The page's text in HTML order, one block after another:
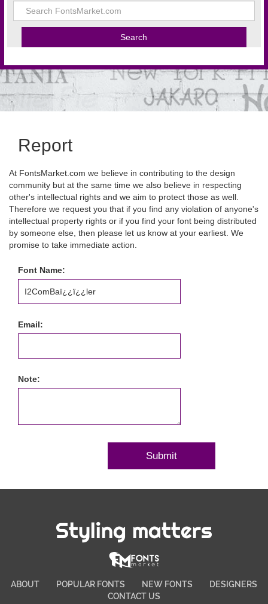
Report
At FontsMarket.com we believe in contributing to the design
community but at the same time we also believe in respecting
other's intellectual rights and we aim to protect those as well.
Therefore we request you that if you find any violation of anyone's
intellectual property rights or if you find your font being distributed
by someone else, then please let us know at your earliest. We
promise to take immediate action.
Font Name:
Email:
Note:
Styling matters
ABOUT POPULAR FONTS NEW FONTS
DESIGNERS
CONTACT US